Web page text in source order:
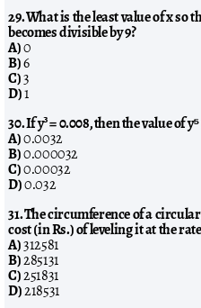
29. What is the least value of x so
becomes divisible by 9?
A)0
B)6
C)3
D)1
30. If y³ = 0.008, then the value of
A)0.0032
B)0.000032
C)0.00032
D)0.032
31. The circumference of a
cost (in Rs.) of leveling it at the
A)312581
B)285131
C)251831
D)218531